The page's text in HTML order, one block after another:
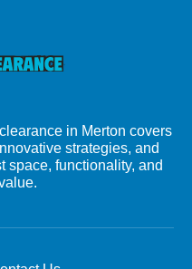
in Merton covers
strategies, and
space, functionality, and